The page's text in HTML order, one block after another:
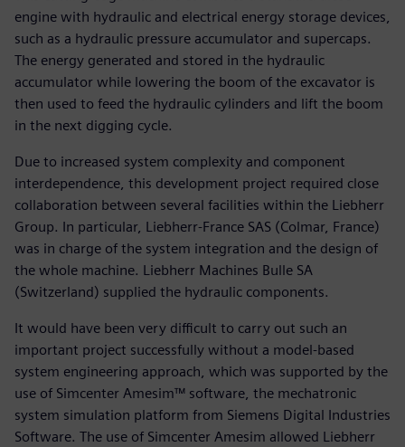
engine with hydraulic and electrical energy storage devices,
such as a hydraulic pressure accumulator and supercaps.
The energy generated and stored in the hydraulic
accumulator while lowering the boom of the excavator is
then used to feed the hydraulic cylinders and lift the boom
in the next digging cycle.
Due to increased system complexity and component
interdependence, this development project required close
collaboration between several facilities within the Liebherr
Group. In particular, Liebherr-France SAS (Colmar, France)
was in charge of the system integration and the design of
the whole machine. Liebherr Machines Bulle SA
(Switzerland) supplied the hydraulic components.
It would have been very difficult to carry out such an
important project successfully without a model-based
system engineering approach, which was supported by the
use of Simcenter Amesim™ software, the mechatronic
system simulation platform from Siemens Digital Industries
Software. The use of Simcenter Amesim allowed Liebherr